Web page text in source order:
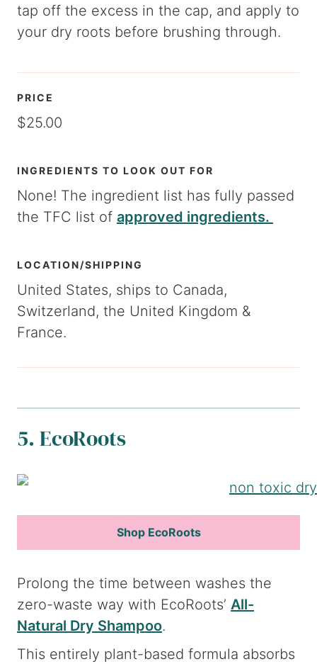
tap off the excess in the cap, and apply to
your dry roots before brushing through.
PRICE
$25.00
INGREDIENTS TO LOOK OUT FOR
None! The ingredient list has fully passed
the TFC list of approved ingredients.
LOCATION/SHIPPING
United States, ships to Canada,
Switzerland, the United Kingdom &
France.
5. EcoRoots
Shop EcoRoots
Prolong the time between washes the
zero-waste way with EcoRoots’ All-
Natural Dry Shampoo.
This entirely plant-based formula absorbs